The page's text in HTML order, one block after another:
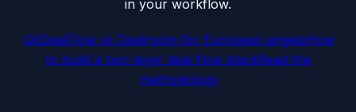
in your workflow.
GitDealFlow vs Dealroom for European angelsHow
to build a two-layer deal flow stackRead the
methodology